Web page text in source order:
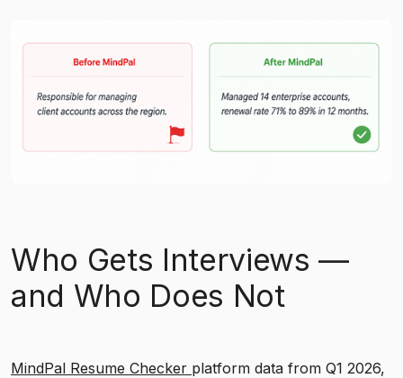
Who Gets Interviews —
and Who Does Not
MindPal Resume Checker platform data from Q1 2026,